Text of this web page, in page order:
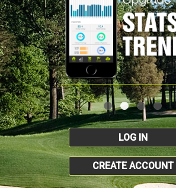
LOG IN
CREATE ACCOUNT